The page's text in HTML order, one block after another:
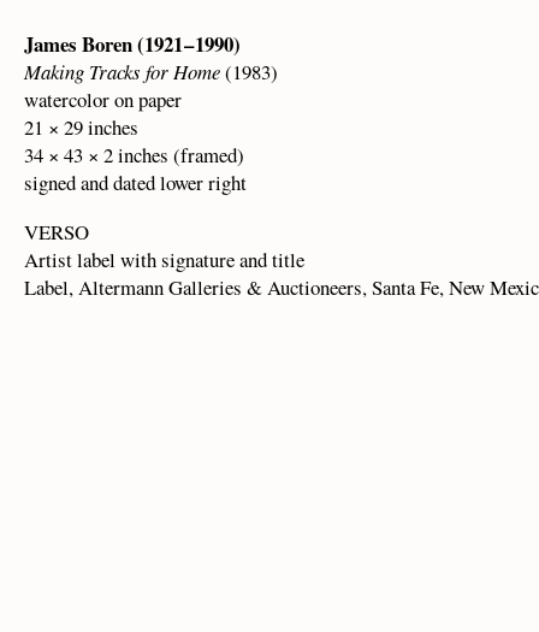
James Boren (1921 – 1990)
Making Tracks for Home(1983)
watercolor on paper
21 × 29 inches
34 × 43 × 2 inches (framed)
signed and dated lower right
VERSO
Artist label with signature and title
Label, Altermann Galleries & Auctioneers, Santa Fe, New